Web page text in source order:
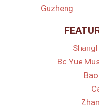
Guzheng
Bo Yue